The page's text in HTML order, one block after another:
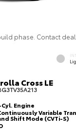
phase. Contact
Cross LE
Engine
Variable
Shift Mode (CVTi-S)